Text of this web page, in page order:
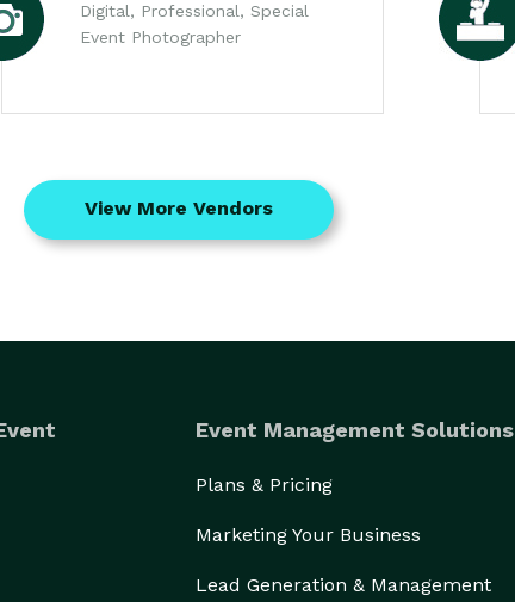
Digital, Professional, Special
Event Photographer
View More Vendors
Event Management Solutions
Plans & Pricing
Marketing Your Business
Lead Generation & Management